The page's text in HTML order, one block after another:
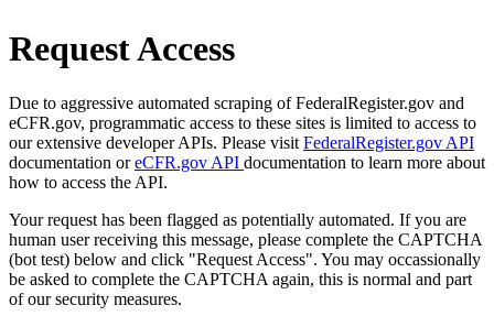
Request Access
Due to aggressive automated scraping of FederalRegister.gov and
eCFR.gov, programmatic access to these sites is limited to access to
our extensive developer APIs. Please visit FederalRegister.gov API
documentation oreCFR.gov API documentation to learn more about
how to access the API.
Your request has been flagged as potentially automated. If you are
human user receiving this message, please complete the CAPTCHA
(bot test) below and click "Request Access". You may occassionally
be asked to complete the CAPTCHA again, this is normal and part
of our security measures.